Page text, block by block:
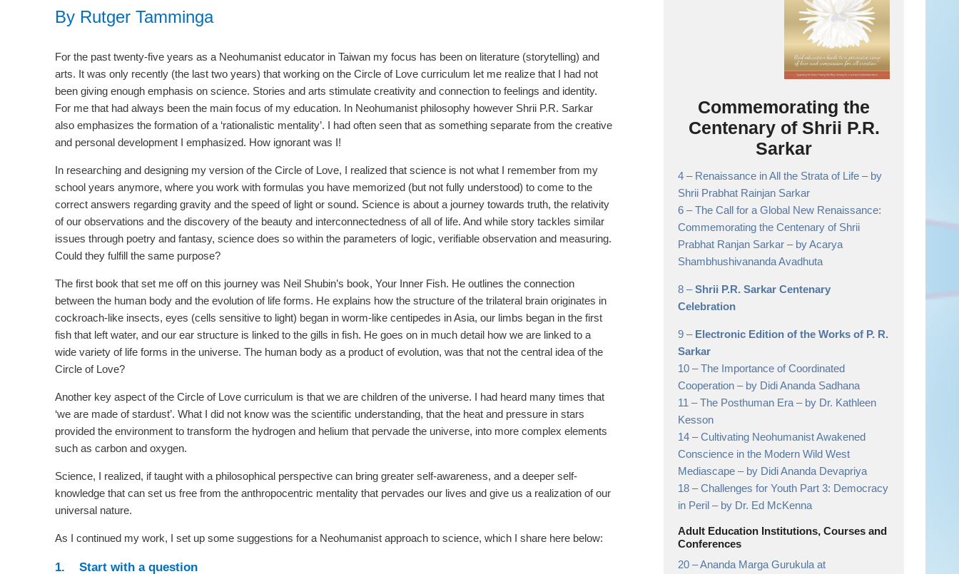
By Rutger Tamminga
For the past twenty-five years as a Neohumanist educator in Taiwan my focus has been on literature (storytelling) and
arts. It was only recently (the last two years) that working on the Circle of Love curriculum let me realize that I had not
been giving enough emphasis on science. Stories and arts stimulate creativity and connection to feelings and identity.
For me that had always been the main focus of my education. In Neohumanist philosophy however Shrii P.R. Sarkar
also emphasizes the formation of a ‘rationalistic mentality’. I had often seen that as something separate from the creative
and personal development I emphasized. How ignorant was I!
In researching and designing my version of the Circle of Love, I realized that science is not what I remember from my
school years anymore, where you work with formulas you have memorized (but not fully understood) to come to the
correct answers regarding gravity and the speed of light or sound. Science is about a journey towards truth, the relativity
of our observations and the discovery of the beauty and interconnectedness of all of life. And while story tackles similar
issues through poetry and fantasy, science does so within the parameters of logic, verifiable observation and measuring.
Could they fulfill the same purpose?
The first book that set me off on this journey was Neil Shubin’s book, Your Inner Fish. He outlines the connection
between the human body and the evolution of life forms. He explains how the structure of the trilateral brain originates in
cockroach-like insects, eyes (cells sensitive to light) began in worm-like centipedes in Asia, our limbs began in the first
fish that left water, and our ear structure is linked to the gills in fish. He goes on in much detail how we are linked to a
wide variety of life forms in the universe. The human body as a product of evolution, was that not the central idea of the
Circle of Love?
Another key aspect of the Circle of Love curriculum is that we are children of the universe. I had heard many times that
‘we are made of stardust’. What I did not know was the scientific understanding, that the heat and pressure in stars
provided the environment to transform the hydrogen and helium that pervade the universe, into more complex elements
such as carbon and oxygen.
Science, I realized, if taught with a philosophical perspective can bring greater self-awareness, and a deeper self-
knowledge that can set us free from the anthropocentric mentality that pervades our lives and give us a realization of our
universal nature.
As I continued my work, I set up some suggestions for a Neohumanist approach to science, which I share here below:
1. Start with a question
Commemorating the
Centenary of Shrii P.R.
Sarkar
4 – Renaissance in All the Strata of Life– by
Shrii Prabhat Rainjan Sarkar
6 –The Call for a Global New Renaissance:
Commemorating the Centenary of Shrii
Prabhat Ranjan Sarkar– by Acarya
Shambhushivananda Avadhuta
8 –Shrii P.R. Sarkar Centenary
Celebration
9 – Electronic Edition of the Works of P. R.
Sarkar
10 –The Importance of Coordinated
Cooperation– by Didi Ananda Sadhana
11 –The Posthuman Era– by Dr. Kathleen
Kesson
14 –Cultivating Neohumanist Awakened
Conscience in the Modern Wild West
Mediascape– by Didi Ananda Devapriya
18 –Challenges for Youth Part 3: Democracy
in Peril– by Dr. Ed McKenna
Adult Education Institutions, Courses and
Conferences
20 –Ananda Marga Gurukula at